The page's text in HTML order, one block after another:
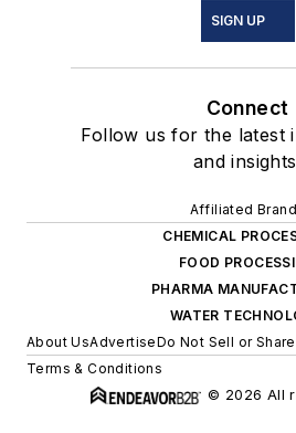
SIGN UP
Connect
Follow us for the latest
and
Affiliated
CHEMICAL
FOOD
PHARMA
WATER
About UsAdvertiseDo Not Sell or Share
Terms & Conditions
© 2026 All